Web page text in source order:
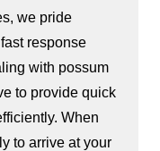
we pride
response
with possum
to provide quick
When
to arrive at your